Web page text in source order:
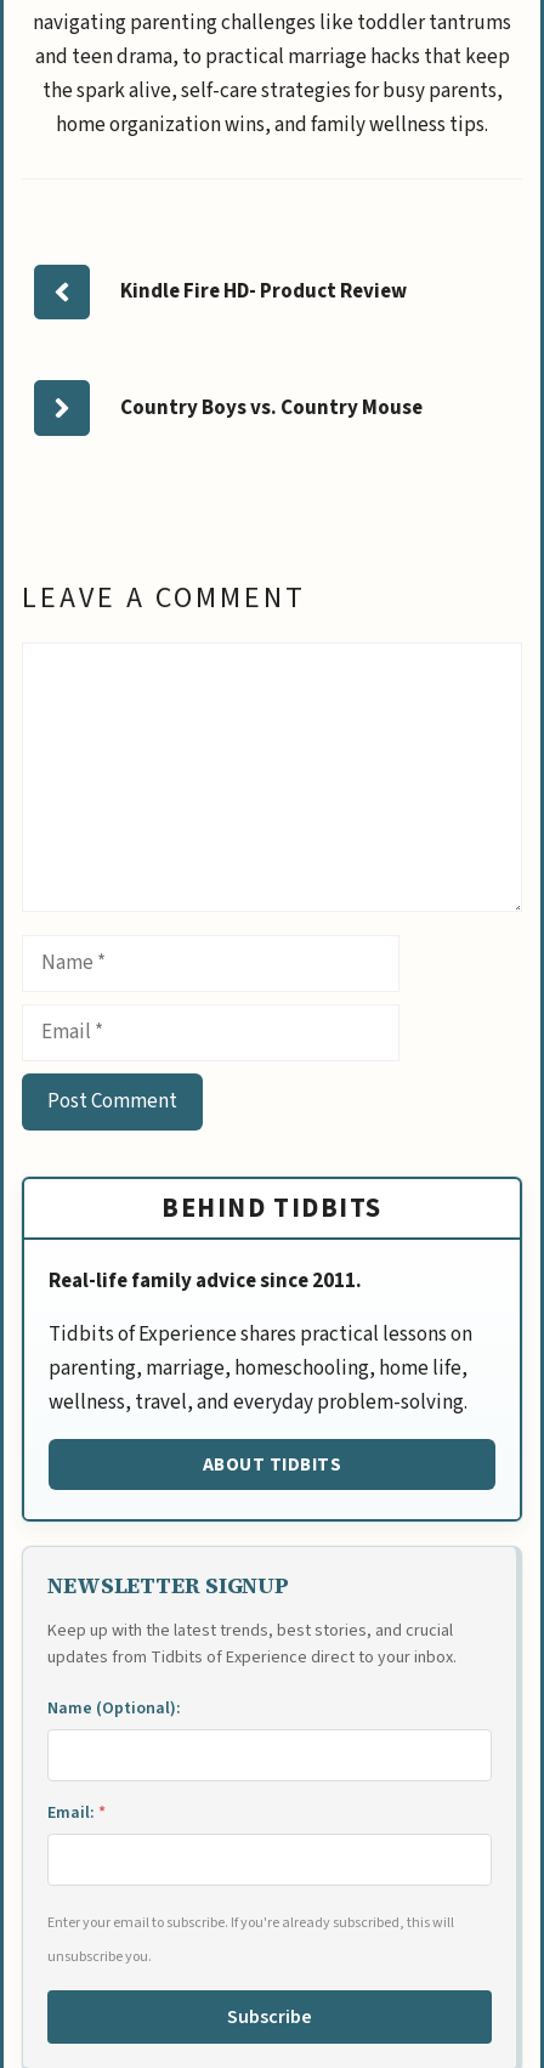
navigating parenting challenges like toddler tantrums
and teen drama, to practical marriage hacks that keep
the spark alive, self-care strategies for busy parents,
home organization wins, and family wellness tips.
Kindle Fire HD- Product Review
Country Boys vs. Country Mouse
LEAVE A COMMENT
Name
Email
BEHIND TIDBITS
Real-life family advice since 2011.
Tidbits of Experience shares practical lessons on
parenting, marriage, homeschooling, home life,
wellness, travel, and everyday problem-solving.
ABOUT TIDBITS
NEWSLETTER SIGNUP
Keep up with the latest trends, best stories, and crucial
updates from Tidbits of Experience direct to your inbox.
Name (Optional):
Email: *
Enter your email to subscribe. If you're already subscribed, this will
unsubscribe you.
Subscribe